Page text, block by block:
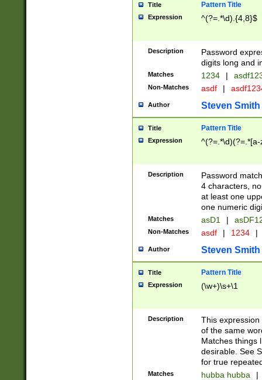
Title Pattern Title
Expression ^(?=.*\d).{4,8}$
Description
Password
digits long and
Matches 1234 |
Non-Matches asdf |
Author Steven Smith
Title Pattern Title
Expression
Description
Password
4 characters,
at least one
one numeric
Matches asD1 |
Non-Matches asdf | 1234 |
Author Steven Smith
Title Pattern Title
Expression (\w+)\s+\1
Description
This
of the same
Matches things
desirable. See
for true
Matches hubba hubba |